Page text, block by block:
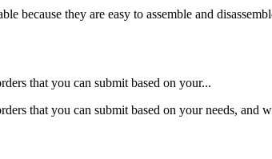
because they are easy to assemble and
that you can submit based on your...
that you can submit based on your needs,